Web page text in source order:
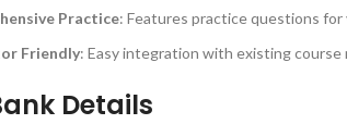
Practice: Features practice questions for
Friendly: Easy integration with existing course
Details